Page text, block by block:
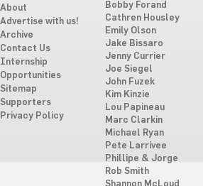
About
Advertise with us!
Archive
Contact Us
Internship
Opportunities
Sitemap
Supporters
Privacy Policy
Bobby Forand
Cathren Housley
Emily Olson
Jake Bissaro
Jenny Currier
Joe Siegel
John Fuzek
Kim Kinzie
Lou Papineau
Marc Clarkin
Michael Ryan
Pete Larrivee
Phillipe & Jorge
Rob Smith